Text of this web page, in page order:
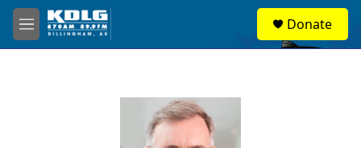
Skip to main content
M
e
Donate